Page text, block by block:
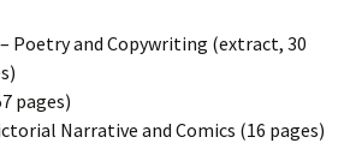
– Poetry and Copywriting (extract, 30
pages)
Narrative and Comics (16 pages)